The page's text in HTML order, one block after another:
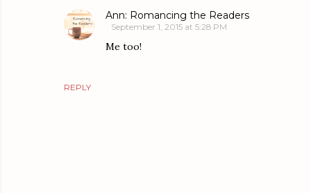
REPLY
Ann: Romancing the Readers
September 1, 2015 at 5:28 PM
Me too!